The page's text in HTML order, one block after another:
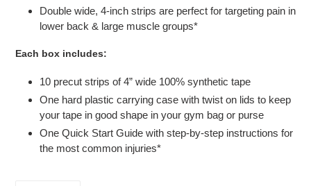
Double wide, 4-inch strips are perfect for targeting pain in
lower back & large muscle groups*
Each box includes:
10 precut strips of 4” wide 100% synthetic tape
One hard plastic carrying case with twist on lids to keep
your tape in good shape in your gym bag or purse
One Quick Start Guide with step-by-step instructions for
the most common injuries*